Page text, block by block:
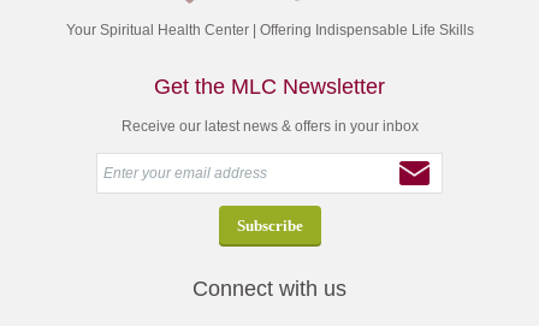
Your Spiritual Health Center | Offering Indispensable Life Skills
Get the MLC Newsletter
Receive our latest news & offers in your inbox
Connect with us